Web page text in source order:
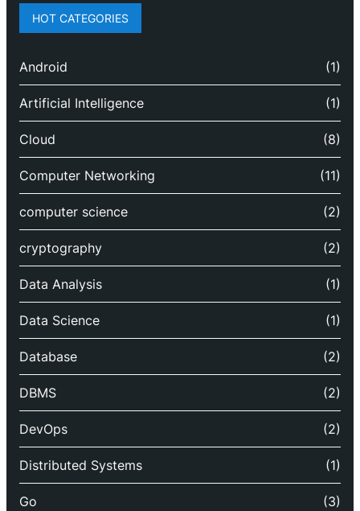
HOT CATEGORIES
Android (1)
Artificial Intelligence (1)
Cloud (8)
Computer Networking (11)
computer science (2)
cryptography (2)
Data Analysis (1)
Data Science (1)
Database (2)
DBMS (2)
DevOps (2)
Distributed Systems (1)
Go (3)